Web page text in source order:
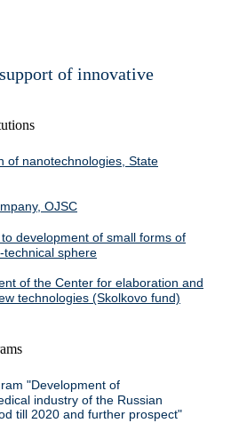
of innovative
of nanotechnologies, State
OJSC
development of small forms of
technical sphere
of the Center for elaboration and
technologies (Skolkovo fund)
"Development of
industry of the Russian
till 2020 and further prospect"